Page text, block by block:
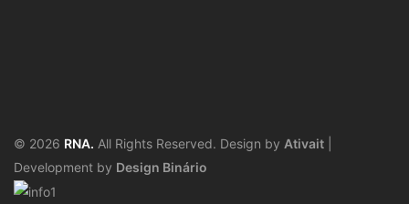
© 2026 RNA. All Rights Reserved. Design by Ativait
Development by Design Binário